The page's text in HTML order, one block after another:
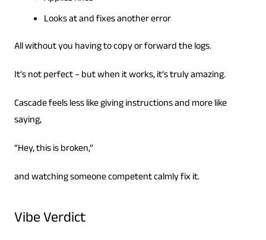
Looks at and fixes another error
All without you having to copy or forward the logs.
It’s not perfect – but when it works, it’s truly amazing.
Cascade feels less like giving instructions and more like
saying,
“Hey, this is broken,”
and watching someone competent calmly fix it.
Vibe Verdict